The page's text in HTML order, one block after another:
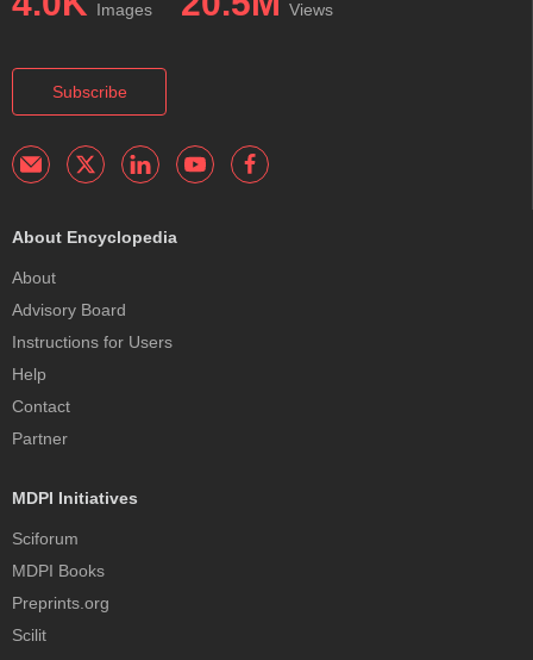
Images Views
Subscribe
About Encyclopedia
About
Advisory Board
Instructions for Users
Help
Contact
Partner
MDPI Initiatives
Sciforum
MDPI Books
Preprints.org
Scilit